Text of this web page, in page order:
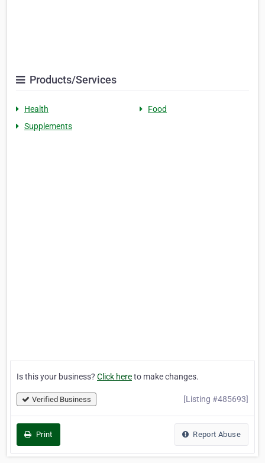
Products/Services
Health
Food
Supplements
Is this your business? Click hereto make changes.
Verified Business [Listing #485693]
Print Report Abuse